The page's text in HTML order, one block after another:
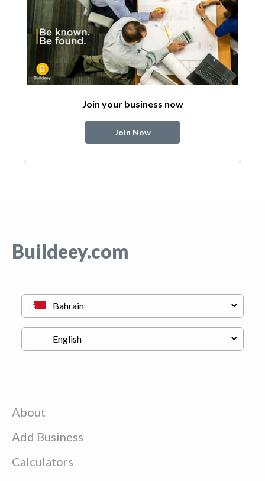
Join your business now
Join Now
Buildeey.com
About
Add Business
Calculators